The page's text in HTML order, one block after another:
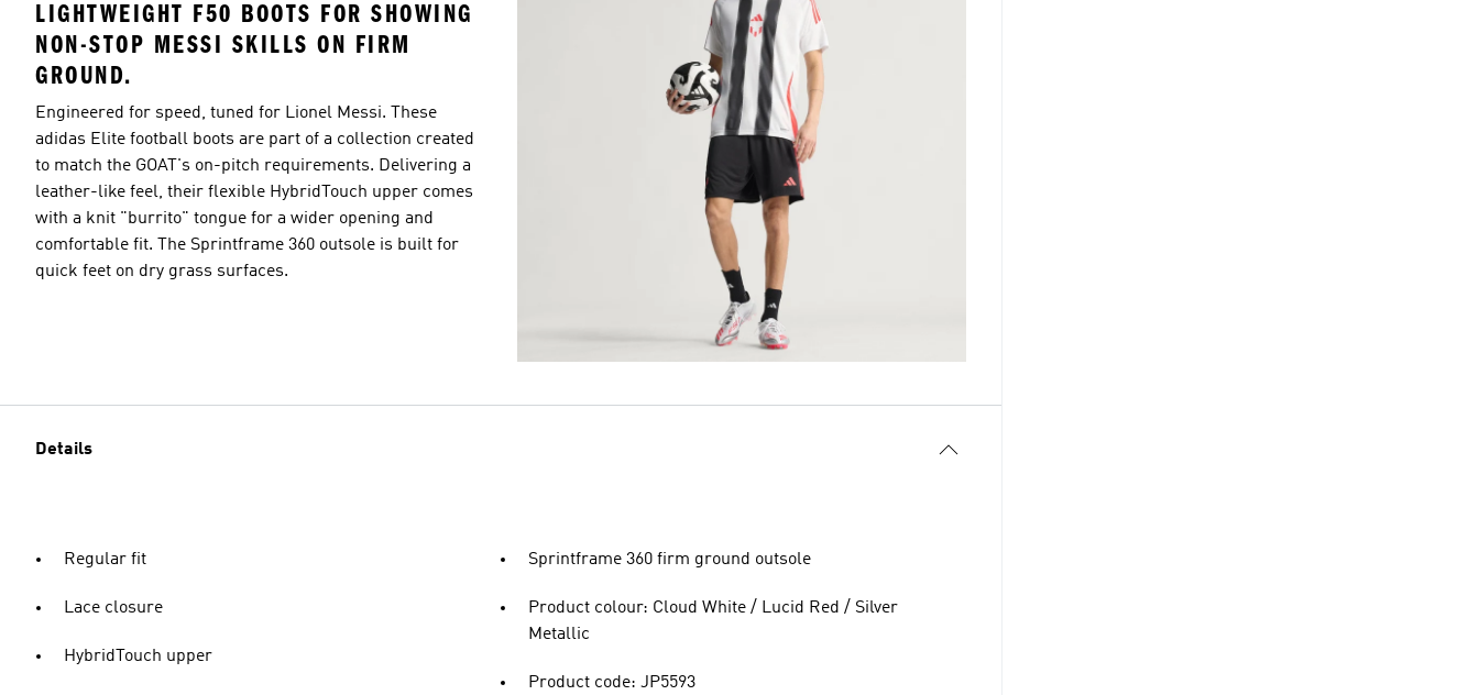
LIGHTWEIGHT F50 BOOTS FOR SHOWING
NON-STOP MESSI SKILLS ON FIRM
GROUND.
Engineered for speed, tuned for Lionel Messi. These
adidas Elite football boots are part of a collection created
to match the GOAT's on-pitch requirements. Delivering a
leather-like feel, their flexible HybridTouch upper comes
with a knit "burrito" tongue for a wider opening and
comfortable fit. The Sprintframe 360 outsole is built for
quick feet on dry grass surfaces.
Details
Regular fit
Lace closure
HybridTouch upper
Sprintframe 360 firm ground outsole
Product colour: Cloud White / Lucid Red / Silver
Metallic
Product code: JP5593